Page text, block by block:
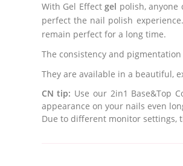
With Gel Effectgel polish,
perfect the nail polish
remain perfect for a long time.
The consistency and
They are available in a beautiful,
CN tip: Use our 2in1 Base&Top
appearance on your nails even
Due to different monitor settings,